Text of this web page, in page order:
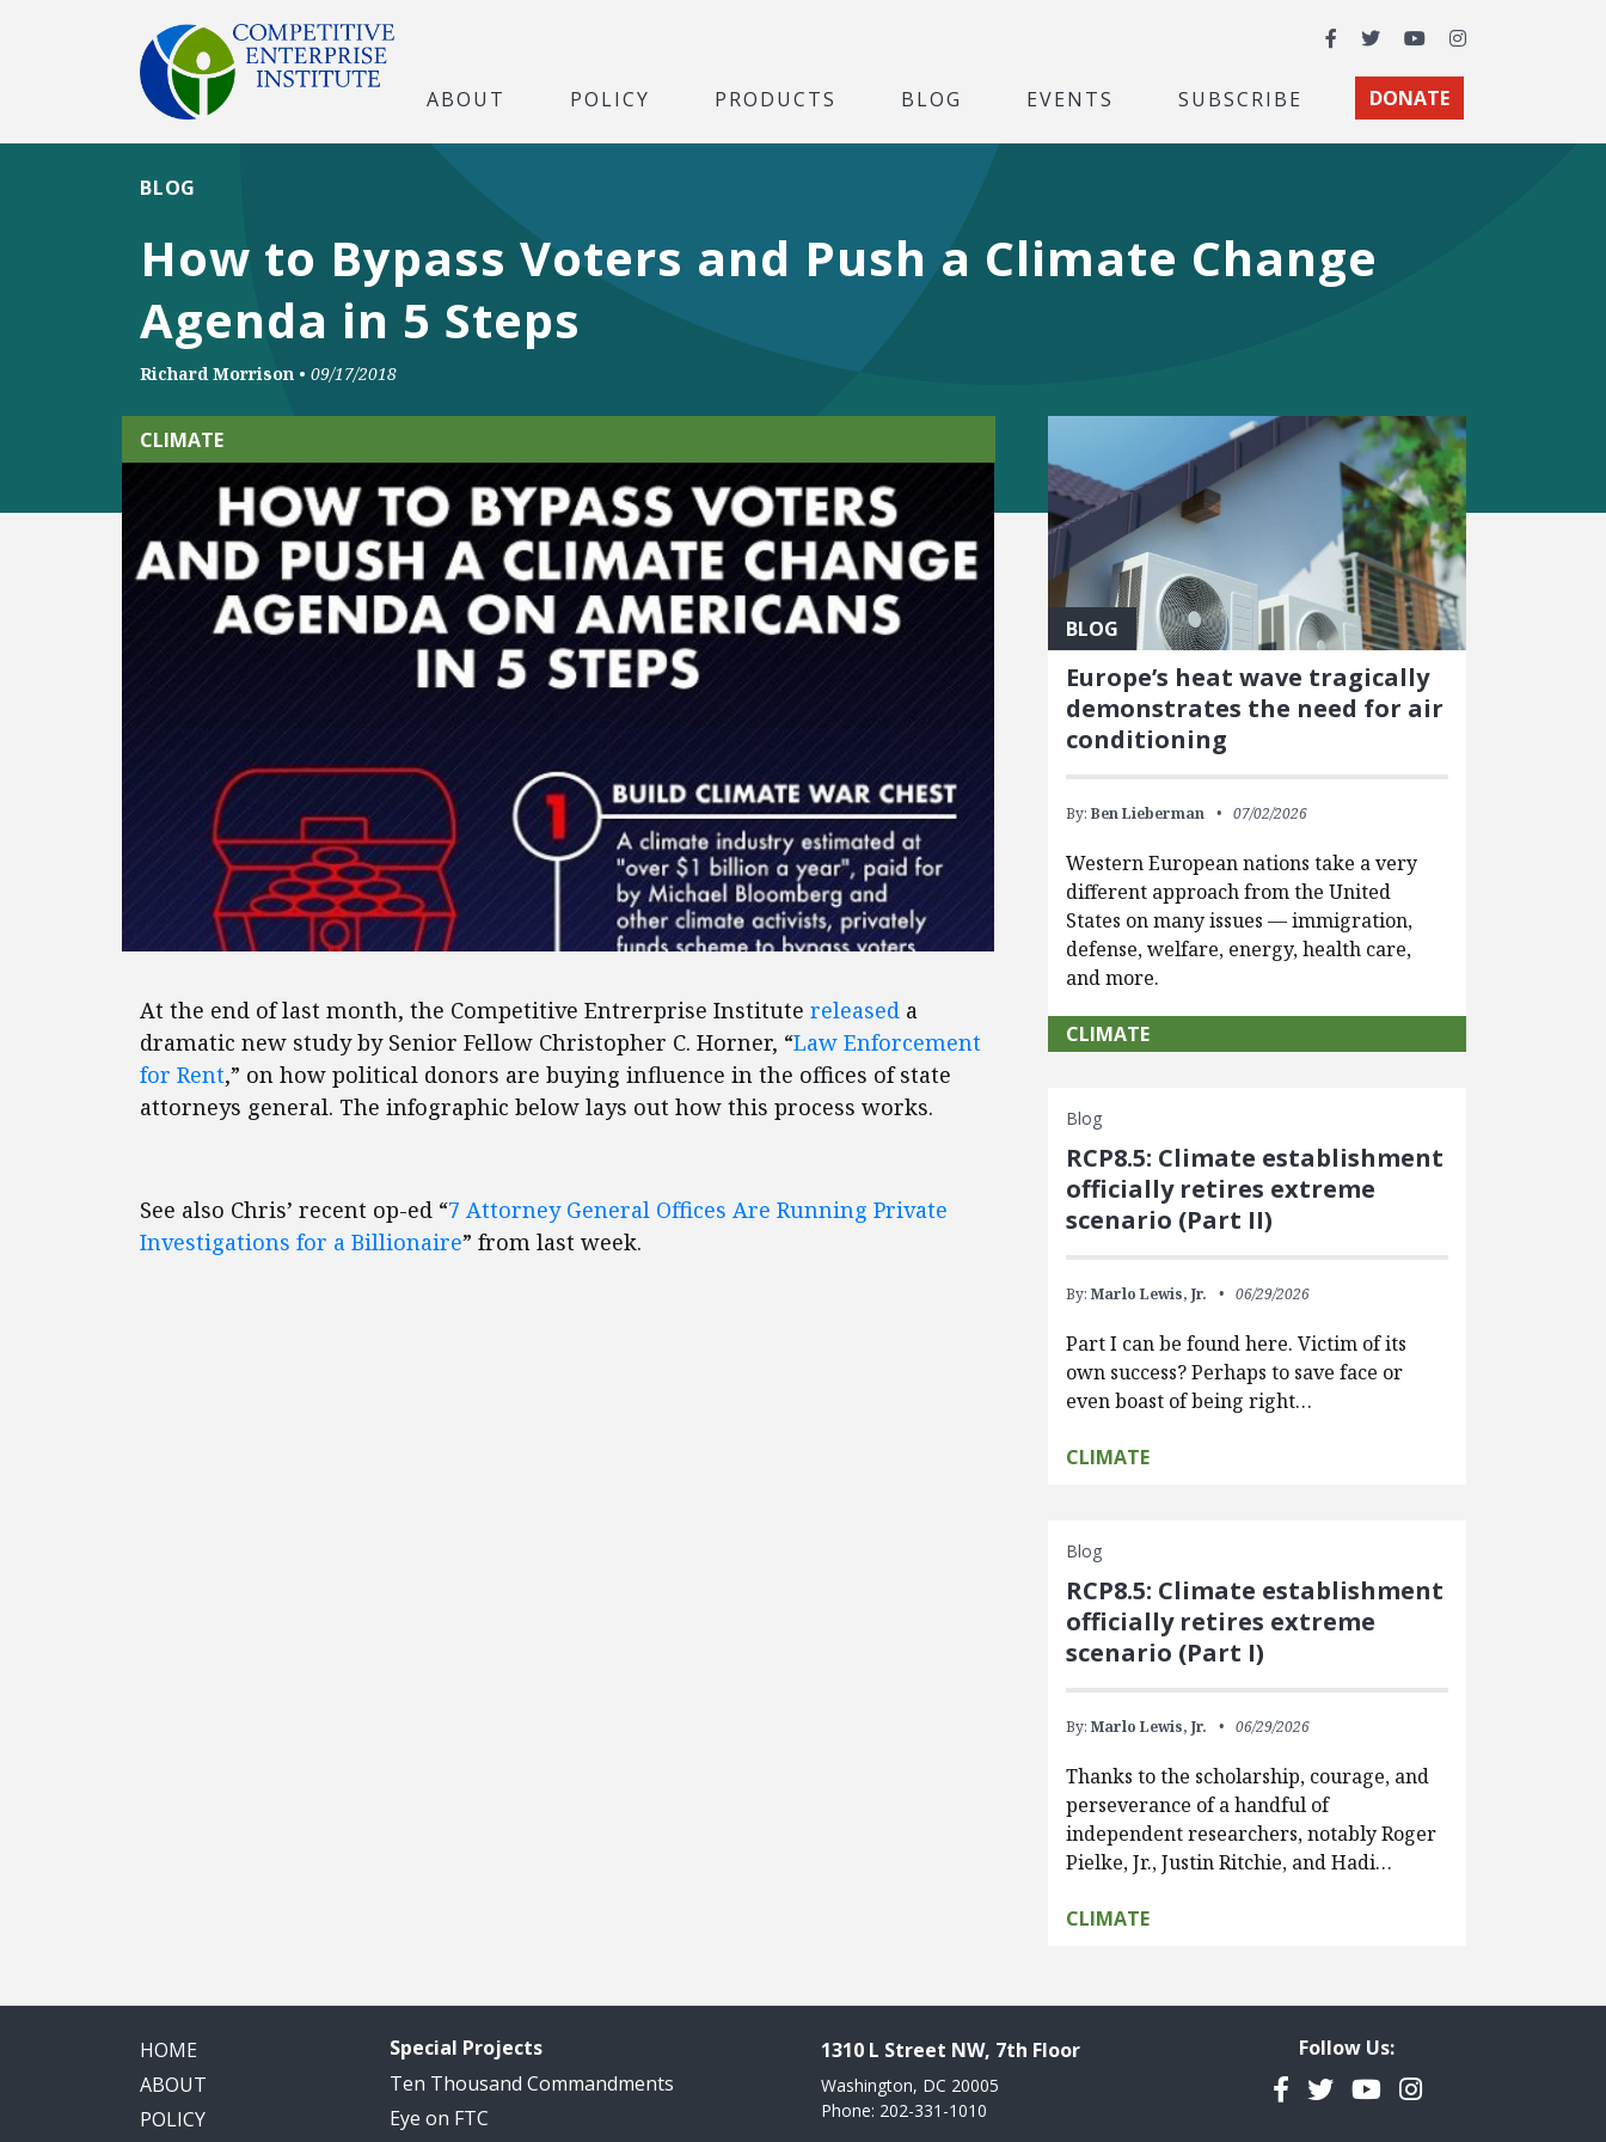
Facebook
TwitterYouTubeInstagram
ABOUT POLICY PRODUCTS BLOG EVENTS SUBSCRIBE DONATE
How to Bypass Voters and Push a Climate Change
Agenda in 5 Steps
BLOG
Richard Morrison • 09/17/2018
CLIMATE
At the end of last month, the Competitive Entrerprise Institute released a
dramatic new study by Senior Fellow Christopher C. Horner, “Law Enforcement
for Rent,” on how political donors are buying influence in the offices of state
attorneys general. The infographic below lays out how this process works.
See also Chris’ recent op-ed “7 Attorney General Offices Are Running Private
Investigations for a Billionaire” from last week.
BLOG
Europe’s heat wave tragically
demonstrates the need for air
conditioning
By: Ben Lieberman 07/02/2026
Western European nations take a very
different approach from the United
States on many issues — immigration,
defense, welfare, energy, health care,
and more.
CLIMATE
Blog
RCP8.5: Climate establishment
officially retires extreme
scenario (Part II)
By: Marlo Lewis, Jr. 06/29/2026
Part I can be found here. Victim of its
own success? Perhaps to save face or
even boast of being right…
CLIMATE
Blog
RCP8.5: Climate establishment
officially retires extreme
scenario (Part I)
By: Marlo Lewis, Jr. 06/29/2026
Thanks to the scholarship, courage, and
perseverance of a handful of
independent researchers, notably Roger
Pielke, Jr., Justin Ritchie, and Hadi…
CLIMATE
HOME
ABOUT
POLICY
Special Projects
Ten Thousand Commandments
Eye on FTC
1310 L Street NW, 7th Floor
Washington, DC 20005
Phone: 202-331-1010
Follow Us:
Facebook
TwitterYouTubeInstagram